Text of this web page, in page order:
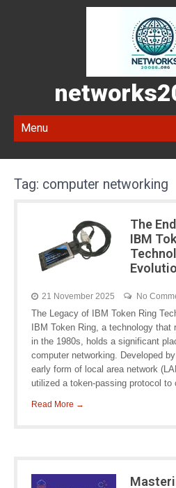
Menu
Tag: computer networking
The
IBM
21 November 2025 No
The Legacy of IBM Token Ring
IBM Token Ring, a technology
in the 1980s, holds a significant
computer networking. Developed
early form of local area network
utilized a token-passing protocol
Read More →